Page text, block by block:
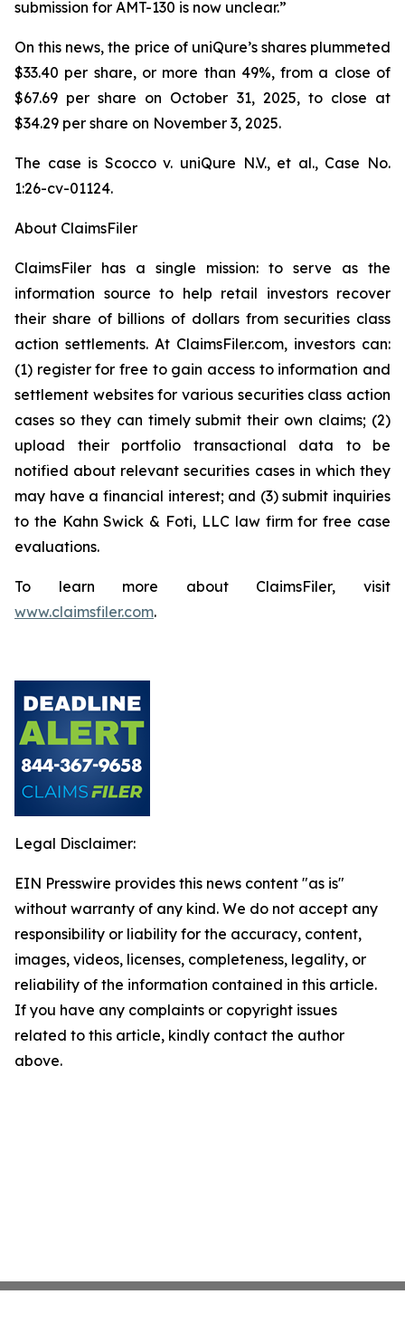
submission for AMT-130 is now unclear.”
On this news, the price of uniQure’s shares plummeted
$33.40 per share, or more than 49%, from a close of
$67.69 per share on October 31, 2025, to close at
$34.29 per share on November 3, 2025.
The case is Scocco v. uniQure N.V., et al., Case No.
1:26-cv-01124.
About ClaimsFiler
ClaimsFiler has a single mission: to serve as the
information source to help retail investors recover
their share of billions of dollars from securities class
action settlements. At ClaimsFiler.com, investors can:
(1) register for free to gain access to information and
settlement websites for various securities class action
cases so they can timely submit their own claims; (2)
upload their portfolio transactional data to be
notified about relevant securities cases in which they
may have a financial interest; and (3) submit inquiries
to the Kahn Swick & Foti, LLC law firm for free case
evaluations.
To learn more about ClaimsFiler, visit
www.claimsfiler.com.
Legal Disclaimer:
EIN Presswire provides this news content "as is"
without warranty of any kind. We do not accept any
responsibility or liability for the accuracy, content,
images, videos, licenses, completeness, legality, or
reliability of the information contained in this article.
If you have any complaints or copyright issues
related to this article, kindly contact the author
above.